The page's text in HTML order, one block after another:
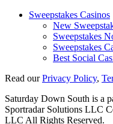
Sweepstakes Casinos
New
Sweepstakes
Sweepstakes
Best Social
Read ourPrivacy Policy,
Saturday Down South is a
Sportradar Solutions LLC
LLC All Rights Reserved.